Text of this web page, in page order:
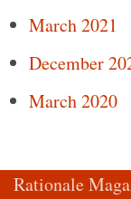
March 2021
December
March 2020
Rationale